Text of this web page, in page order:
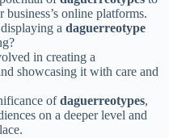
online platforms.
a daguerreotype
in creating a
showcasing it with care and
ofdaguerreotypes,
on a deeper level and